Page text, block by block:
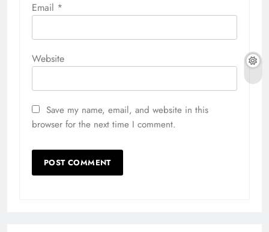
Email *
Website
Save my name, email, and website in this
browser for the next time I comment.